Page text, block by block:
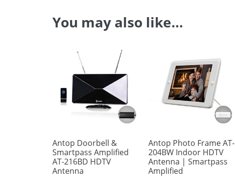
You may also like…
Antop Doorbell &
Smartpass Amplified
AT-216BD HDTV
Antenna
Antop Photo Frame AT-
204BW Indoor HDTV
Antenna | Smartpass
Amplified